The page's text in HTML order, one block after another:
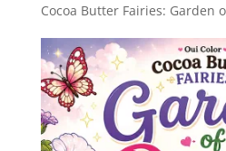
Cocoa Butter Fairies: Garden